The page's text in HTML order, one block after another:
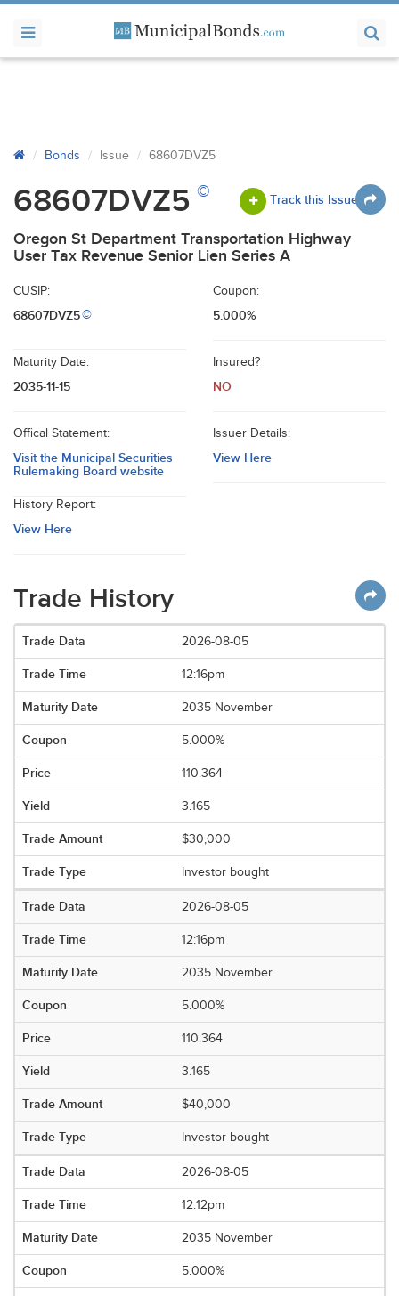
Bonds Issue 68607DVZ5
68607DVZ5 © Track this Issue
Oregon St Department Transportation Highway
User Tax Revenue Senior Lien Series A
CUSIP:
68607DVZ5©
Coupon:
5.000%
Maturity Date:
2035-11-15
Insured?
NO
Offical Statement:
Visit the Municipal Securities
Rulemaking Board website
Issuer Details:
View Here
History Report:
View Here
Trade History
2026-08-05
12:16pm
2035 November
5.000%
110.364
3.165
$30,000
Investor bought
2026-08-05
12:16pm
2035 November
5.000%
110.364
3.165
$40,000
Investor bought
2026-08-05
12:12pm
2035 November
5.000%